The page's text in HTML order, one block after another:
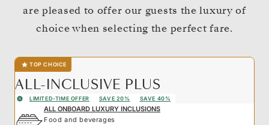
are pleased to offer our guests the luxury of
choice when selecting the perfect fare.
TOP CHOICE
ALL-INCLUSIVE PLUS
LIMITED-TIME OFFER SAVE 20% SAVE 40%
ALL ONBOARD LUXURY INCLUSIONS
Food and beverages